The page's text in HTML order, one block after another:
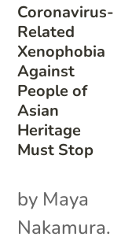
Coronavirus-
Related
Xenophobia
Against
People of
Asian
Heritage
Must Stop
by Maya
Nakamura.